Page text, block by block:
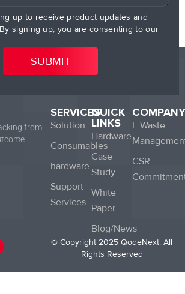
up to receive product updates and
signing up, you are consenting to our
from
SERVICES
Solution
Consumables
hardware
Support
Services
QUICK
LINKS
Hardware
Case
Study
White
Paper
Blog/News
COMPANY
E Waste
CSR
© Copyright 2025 QodeNext. All
Rights Reserved